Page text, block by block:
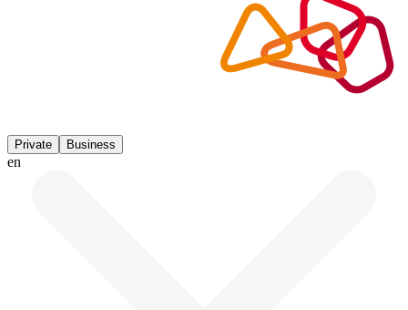
Private Business
en